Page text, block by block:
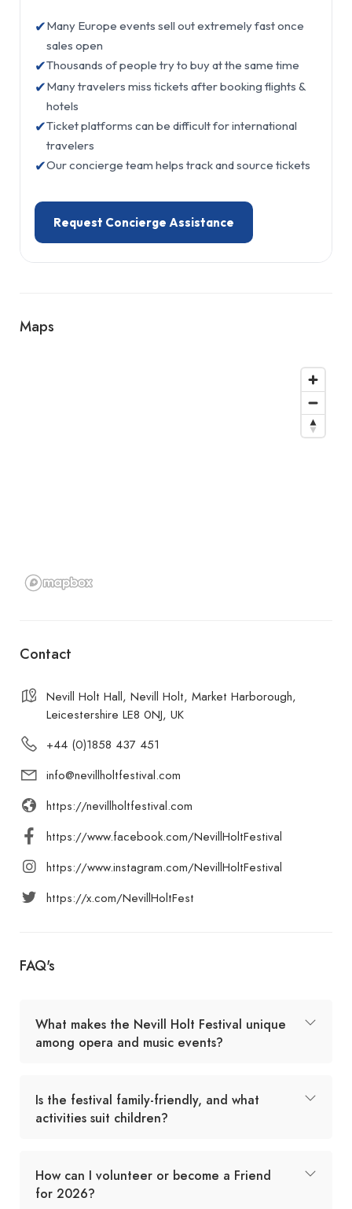
✔Many Europe events sell out extremely fast once
sales open
✔Thousands of people try to buy at the same time
✔Many travelers miss tickets after booking flights &
hotels
✔Ticket platforms can be difficult for international
travelers
✔Our concierge team helps track and source tickets
Request Concierge Assistance
Maps
Contact
Nevill Holt Hall, Nevill Holt, Market Harborough,
Leicestershire LE8 0NJ, UK
+44 (0)1858 437 451
info@nevillholtfestival.com
https://nevillholtfestival.com
https://www.facebook.com/NevillHoltFestival
https://www.instagram.com/NevillHoltFestival
https://x.com/NevillHoltFest
FAQ's
What makes the Nevill Holt Festival unique
among opera and music events?
Is the festival family-friendly, and what
activities suit children?
How can I volunteer or become a Friend
for 2026?